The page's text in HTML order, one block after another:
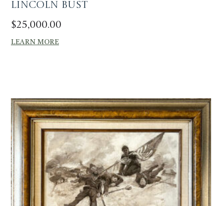
Lincoln Bust
$25,000.00
LEARN MORE